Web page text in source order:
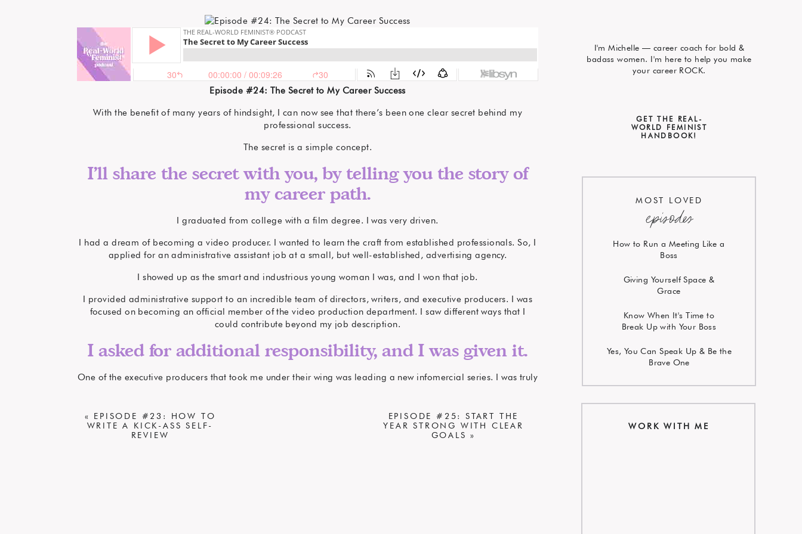
WORK WITH ME
Yes, You Can Speak Up & Be the
Brave One
Know When It's Time to
Break Up with Your Boss
Giving Yourself Space &
Grace
How to Run a Meeting Like a
Boss
episodes
MOST LOVED
GET THE REAL-
WORLD FEMINIST
HANDBOOK!
I'm Michelle — career coach for bold &
badass women. I'm here to help you make
your career ROCK.
Episode #24: The Secret to My Career Success
With the benefit of many years of hindsight, I can now see that there’s been one clear secret behind my
professional success.
The secret is a simple concept.
I’ll share the secret with you, by telling you the story of
my career path.
I graduated from college with a film degree. I was very driven.
I had a dream of becoming a video producer. I wanted to learn the craft from established professionals. So, I
applied for an administrative assistant job at a small, but well-established, advertising agency.
I showed up as the smart and industrious young woman I was, and I won that job.
I provided administrative support to an incredible team of directors, writers, and executive producers. I was
focused on becoming an official member of the video production department. I saw different ways that I
could contribute beyond my job description.
I asked for additional responsibility, and I was given it.
One of the executive producers that took me under their wing was leading a new infomercial series. I was truly
I thought new ways that I could contribute to the team.
EPISODE #25: START THE
YEAR STRONG WITH CLEAR
GOALS »
« EPISODE #23: HOW TO
WRITE A KICK-ASS SELF-
REVIEW